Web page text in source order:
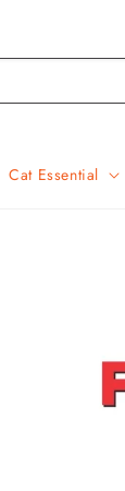
Cat Essential